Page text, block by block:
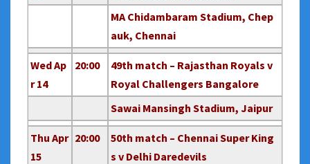
MA Chidambaram Stadium, Chep
auk, Chennai
Wed Ap
r 14
20:00
49th match – Rajasthan Royals v
Royal Challengers Bangalore
Sawai Mansingh Stadium, Jaipur
Thu Apr
15
20:00
50th match – Chennai Super King
s v Delhi Daredevils